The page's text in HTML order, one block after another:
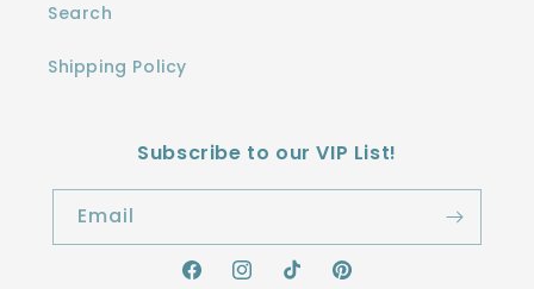
Search
Shipping Policy
Subscribe to our VIP List!
Email
FacebookInstagram
TikTokPinterest